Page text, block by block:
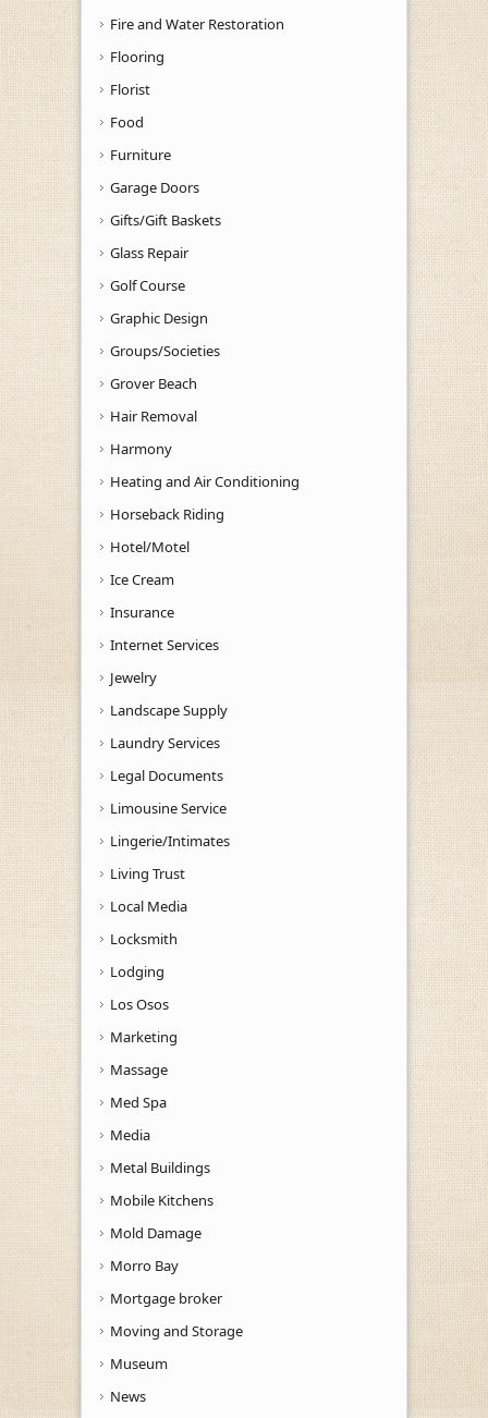
Fire and Water Restoration
Flooring
Florist
Food
Furniture
Garage Doors
Gifts/Gift Baskets
Glass Repair
Golf Course
Graphic Design
Groups/Societies
Grover Beach
Hair Removal
Harmony
Heating and Air Conditioning
Horseback Riding
Hotel/Motel
Ice Cream
Insurance
Internet Services
Jewelry
Landscape Supply
Laundry Services
Legal Documents
Limousine Service
Lingerie/Intimates
Living Trust
Local Media
Locksmith
Lodging
Los Osos
Marketing
Massage
Med Spa
Media
Metal Buildings
Mobile Kitchens
Mold Damage
Morro Bay
Mortgage broker
Moving and Storage
Museum
News